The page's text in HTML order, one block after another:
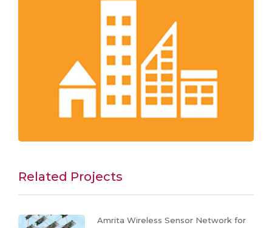
Related Projects
Amrita Wireless Sensor Network for